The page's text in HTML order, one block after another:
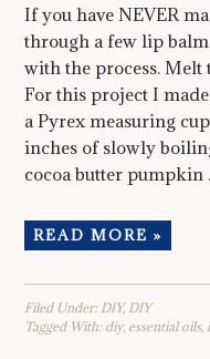
If you have NEVER
through a few lip
with the process.
For this project I
a Pyrex measuring
inches of slowly
cocoa butter pumpkin
READ MORE »
Filed Under: DIY, DIY
Tagged With: diy, essential oils,